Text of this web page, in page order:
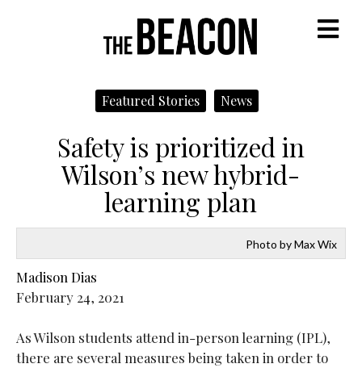
Featured Stories News
Safety is prioritized in
Wilson’s new hybrid-
learning plan
Photo by Max Wix
Madison Dias
February 24, 2021
As Wilson students attend in-person learning (IPL),
there are several measures being taken in order to